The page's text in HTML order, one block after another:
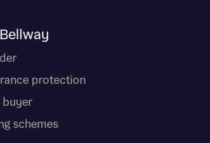
protection
buyer
schemes